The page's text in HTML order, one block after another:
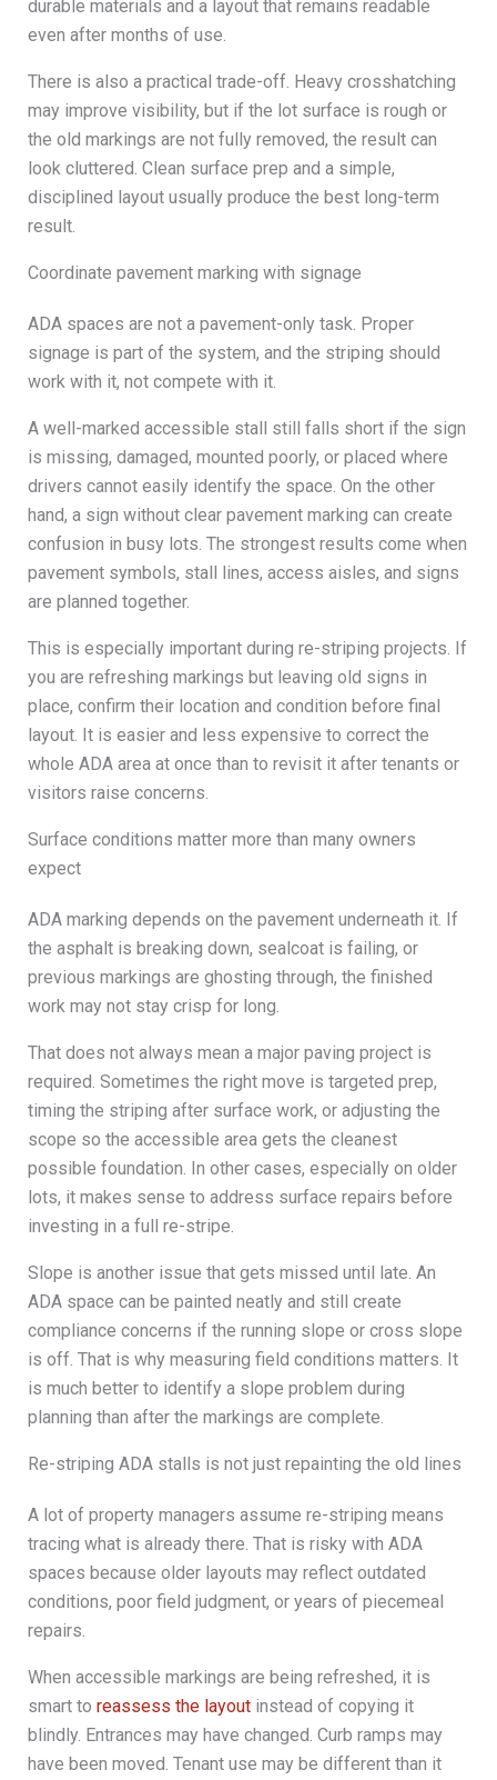
durable materials and a layout that remains readable
even after months of use.
There is also a practical trade-off. Heavy crosshatching
may improve visibility, but if the lot surface is rough or
the old markings are not fully removed, the result can
look cluttered. Clean surface prep and a simple,
disciplined layout usually produce the best long-term
result.
Coordinate pavement marking with signage
ADA spaces are not a pavement-only task. Proper
signage is part of the system, and the striping should
work with it, not compete with it.
A well-marked accessible stall still falls short if the sign
is missing, damaged, mounted poorly, or placed where
drivers cannot easily identify the space. On the other
hand, a sign without clear pavement marking can create
confusion in busy lots. The strongest results come when
pavement symbols, stall lines, access aisles, and signs
are planned together.
This is especially important during re-striping projects. If
you are refreshing markings but leaving old signs in
place, confirm their location and condition before final
layout. It is easier and less expensive to correct the
whole ADA area at once than to revisit it after tenants or
visitors raise concerns.
Surface conditions matter more than many owners
expect
ADA marking depends on the pavement underneath it. If
the asphalt is breaking down, sealcoat is failing, or
previous markings are ghosting through, the finished
work may not stay crisp for long.
That does not always mean a major paving project is
required. Sometimes the right move is targeted prep,
timing the striping after surface work, or adjusting the
scope so the accessible area gets the cleanest
possible foundation. In other cases, especially on older
lots, it makes sense to address surface repairs before
investing in a full re-stripe.
Slope is another issue that gets missed until late. An
ADA space can be painted neatly and still create
compliance concerns if the running slope or cross slope
is off. That is why measuring field conditions matters. It
is much better to identify a slope problem during
planning than after the markings are complete.
Re-striping ADA stalls is not just repainting the old lines
A lot of property managers assume re-striping means
tracing what is already there. That is risky with ADA
spaces because older layouts may reflect outdated
conditions, poor field judgment, or years of piecemeal
repairs.
When accessible markings are being refreshed, it is
smart to reassess the layoutinstead of copying it
blindly. Entrances may have changed. Curb ramps may
have been moved. Tenant use may be different than it